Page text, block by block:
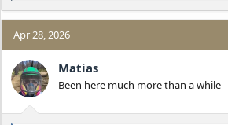
a
c
t
i
o
n
Apr 28, 2026
Matias
Been here much more than a while